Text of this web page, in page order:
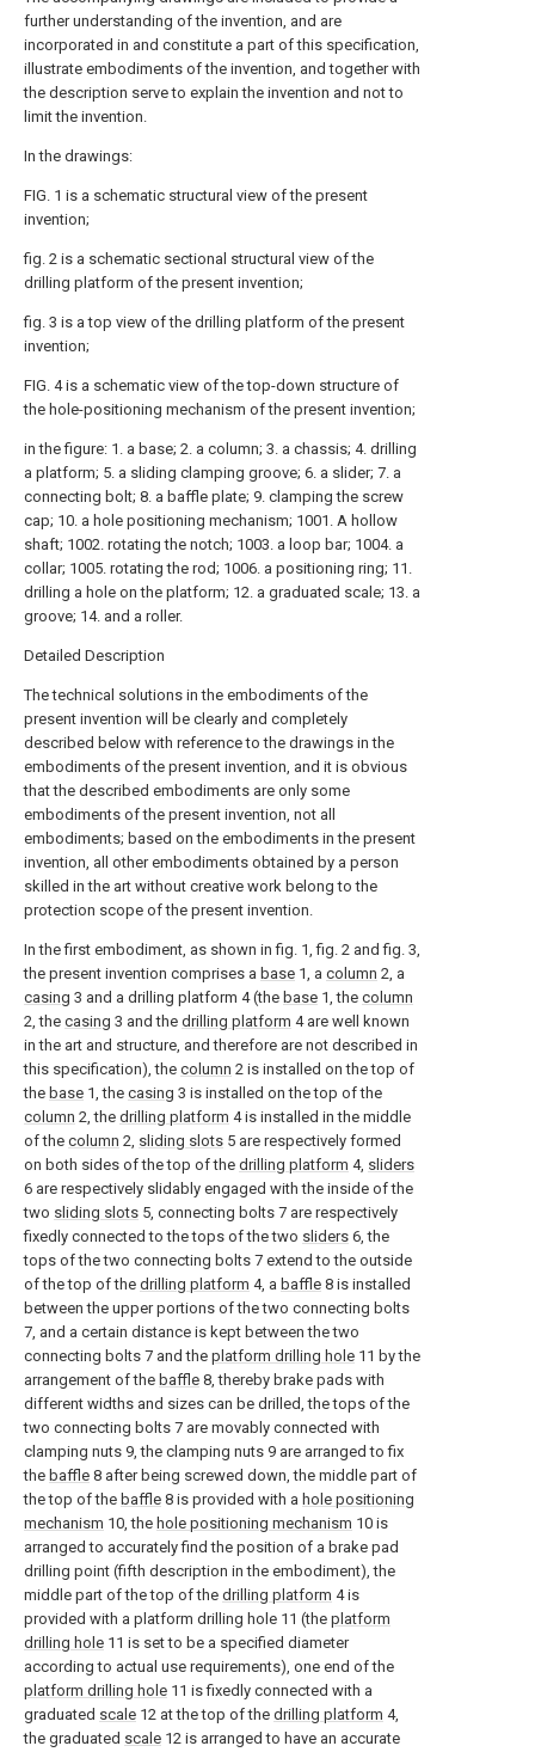
further understanding of the invention, and are
incorporated in and constitute a part of this specification,
illustrate embodiments of the invention, and together with
the description serve to explain the invention and not to
limit the invention.
In the drawings:
FIG. 1 is a schematic structural view of the present
invention;
fig. 2 is a schematic sectional structural view of the
drilling platform of the present invention;
fig. 3 is a top view of the drilling platform of the present
invention;
FIG. 4 is a schematic view of the top-down structure of
the hole-positioning mechanism of the present invention;
in the figure: 1. a base; 2. a column; 3. a chassis; 4. drilling
a platform; 5. a sliding clamping groove; 6. a slider; 7. a
connecting bolt; 8. a baffle plate; 9. clamping the screw
cap; 10. a hole positioning mechanism; 1001. A hollow
shaft; 1002. rotating the notch; 1003. a loop bar; 1004. a
collar; 1005. rotating the rod; 1006. a positioning ring; 11.
drilling a hole on the platform; 12. a graduated scale; 13. a
groove; 14. and a roller.
Detailed Description
The technical solutions in the embodiments of the
present invention will be clearly and completely
described below with reference to the drawings in the
embodiments of the present invention, and it is obvious
that the described embodiments are only some
embodiments of the present invention, not all
embodiments; based on the embodiments in the present
invention, all other embodiments obtained by a person
skilled in the art without creative work belong to the
protection scope of the present invention.
In the first embodiment, as shown in fig. 1, fig. 2 and fig. 3,
the present invention comprises a base 1, a column 2, a
casing 3 and a drilling platform 4 (the base 1, the column
2, the casing 3 and the drilling platform 4 are well known
in the art and structure, and therefore are not described in
this specification), the column 2 is installed on the top of
the base 1, the casing 3 is installed on the top of the
column 2, the drilling platform 4 is installed in the middle
of the column 2, sliding slots 5 are respectively formed
on both sides of the top of the drilling platform 4, sliders
6 are respectively slidably engaged with the inside of the
two sliding slots 5, connecting bolts 7 are respectively
fixedly connected to the tops of the two sliders 6, the
tops of the two connecting bolts 7 extend to the outside
of the top of the drilling platform 4, a baffle 8 is installed
between the upper portions of the two connecting bolts
7, and a certain distance is kept between the two
connecting bolts 7 and the platform drilling hole 11 by the
arrangement of the baffle 8, thereby brake pads with
different widths and sizes can be drilled, the tops of the
two connecting bolts 7 are movably connected with
clamping nuts 9, the clamping nuts 9 are arranged to fix
the baffle 8 after being screwed down, the middle part of
the top of the baffle 8 is provided with a hole positioning
mechanism 10, the hole positioning mechanism 10 is
arranged to accurately find the position of a brake pad
drilling point (fifth description in the embodiment), the
middle part of the top of the drilling platform 4 is
provided with a platform drilling hole 11 (the platform
drilling hole 11 is set to be a specified diameter
according to actual use requirements), one end of the
platform drilling hole 11 is fixedly connected with a
graduated scale 12 at the top of the drilling platform 4,
the graduated scale 12 is arranged to have an accurate